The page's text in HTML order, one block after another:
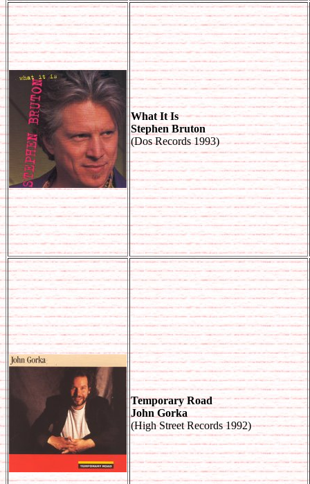
What It Is
Stephen Bruton
(Dos Records 1993)
Temporary Road
John Gorka
(High Street Records 1992)